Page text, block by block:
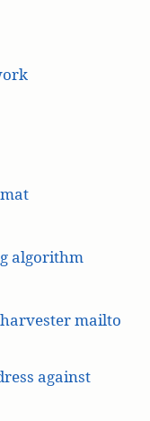
algorithm
mailto
against